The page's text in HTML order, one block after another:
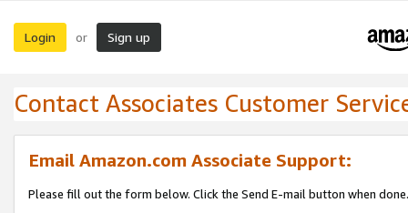
Login or Sign up
Contact Associates Customer
Email Amazon.com Associate Support:
Please fill out the form below. Click the Send E-mail button when done.